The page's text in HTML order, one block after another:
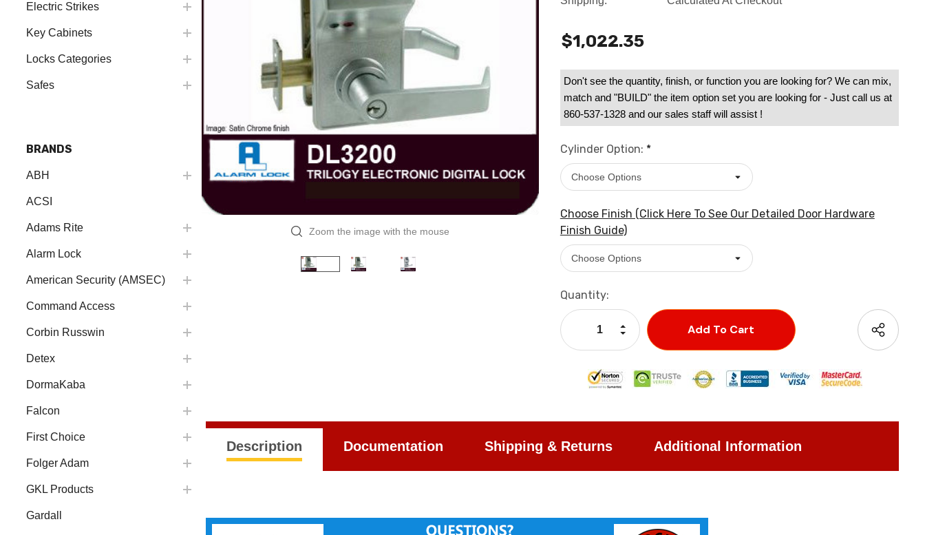
Electric Strikes
Key Cabinets
Locks Categories
Safes
BRANDS
ABH
ACSI
Adams Rite
Alarm Lock
American Security (AMSEC)
Command Access
Corbin Russwin
Detex
DormaKaba
Falcon
First Choice
Folger Adam
GKL Products
Gardall
Zoom the image with the mouse
$1,022.35
Don't see the quantity, finish, or function you are looking for? We can mix,
match and "BUILD" the item option set you are looking for - Just call us at
860-537-1328 and our sales staff will assist !
Cylinder Option: *
Choose Finish (Click Here To See Our Detailed Door Hardware
Finish Guide)
Current
Stock:
Quantity:
Decrease Quantity:
Increase Quantity:
Description Documentation Shipping & Returns Additional Information